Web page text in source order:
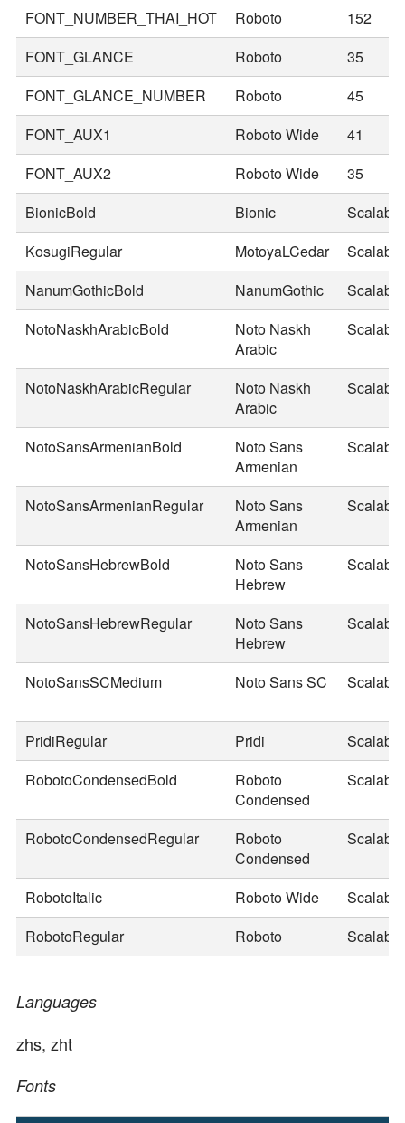
FONT_NUMBER_THAI_HOT
Roboto
152
FONT_GLANCE
Roboto
35
FONT_GLANCE_NUMBER
Roboto
45
FONT_AUX1
Roboto Wide
41
FONT_AUX2
Roboto Wide
35
BionicBold
Bionic
Scalable
KosugiRegular
MotoyaLCedar
Scalable
NanumGothicBold
NanumGothic
Scalable
NotoNaskhArabicBold
Noto Naskh
Arabic
Scalable
NotoNaskhArabicRegular
Noto Naskh
Arabic
Scalable
NotoSansArmenianBold
Noto Sans
Armenian
Scalable
NotoSansArmenianRegular
Noto Sans
Armenian
Scalable
NotoSansHebrewBold
Noto Sans
Hebrew
Scalable
NotoSansHebrewRegular
Noto Sans
Hebrew
Scalable
NotoSansSCMedium Noto Sans SC Scalable
PridiRegular Pridi
Scalable
RobotoCondensedBold
Roboto
Condensed
Scalable
RobotoCondensedRegular
Roboto
Condensed
Scalable
RobotoItalic Roboto Wide
Scalable
RobotoRegular
Roboto Scalable
Languages
zhs, zht
Fonts